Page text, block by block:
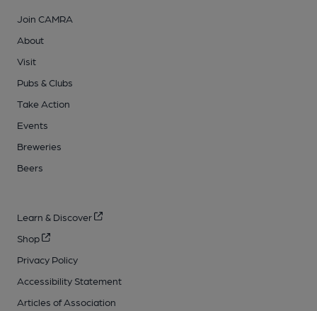
Join CAMRA
About
Visit
Pubs & Clubs
Take Action
Events
Breweries
Beers
Learn & Discover
Shop
Privacy Policy
Accessibility Statement
Articles of Association